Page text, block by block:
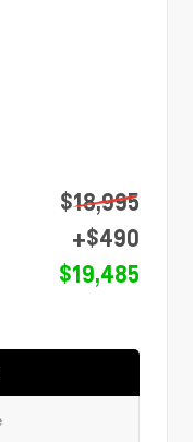
$18,995
+$490
$19,485